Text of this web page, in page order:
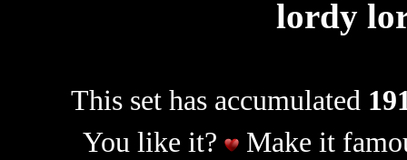
lordy
This set has accumulated
You like it?
Make it